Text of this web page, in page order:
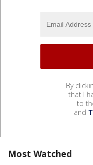
By
that I
to
and
Most Watched